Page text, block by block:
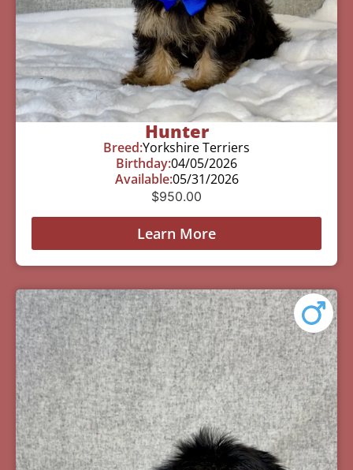
Hunter
Breed:Yorkshire Terriers
Birthday:04/05/2026
Available:05/31/2026
$950.00
Learn More